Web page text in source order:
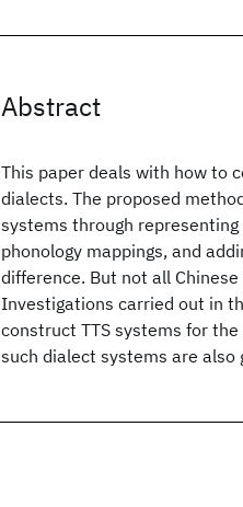
Abstract
This paper deals with how to
dialects. The proposed
systems through
phonology mappings, and
difference. But not all
Investigations carried out in
construct TTS systems for
such dialect systems are also